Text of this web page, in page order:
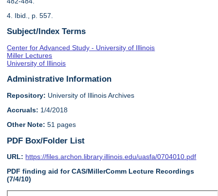
4. Ibid., p. 557.
Subject/Index Terms
Center for Advanced Study - University of Illinois
Miller Lectures
University of Illinois
Administrative Information
Repository: University of Illinois Archives
Accruals: 1/4/2018
Other Note: 51 pages
PDF Box/Folder List
URL: https://files.archon.library.illinois.edu/uasfa/0704010.pdf
PDF finding aid for CAS/MillerComm Lecture Recordings
(7/4/10)